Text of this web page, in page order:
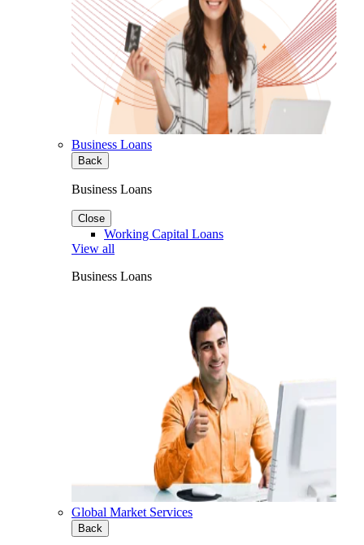
Business Loans
Back
Business Loans
Close
Working Capital Loans
View all
Business Loans
Global Market Services
Back